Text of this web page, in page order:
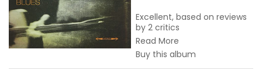
Excellent, based on reviews
by 2 critics
Read More
Buy this album